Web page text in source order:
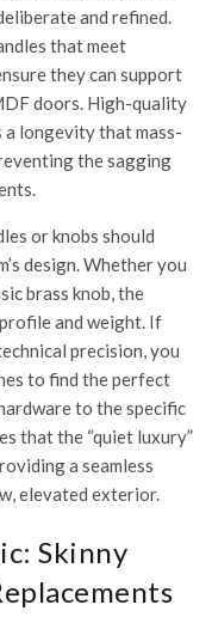
and refined.
that meet
they can support
doors. High-quality
longevity that mass-
the sagging
or knobs should
design. Whether you
brass knob, the
and weight. If
precision, you
to find the perfect
to the specific
that the “quiet luxury”
a seamless
elevated exterior.
Skinny